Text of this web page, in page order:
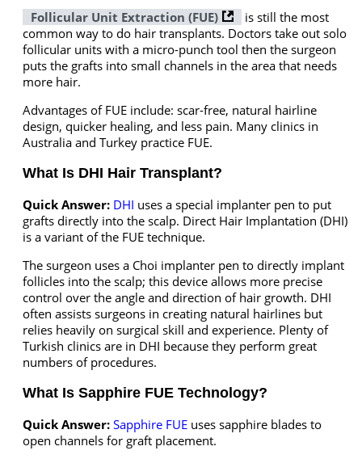
Follicular Unit Extraction (FUE)
is still the most
common way to do hair transplants. Doctors take out solo
follicular units with a micro-punch tool then the surgeon
puts the grafts into small channels in the area that needs
more hair.
Advantages of FUE include: scar-free, natural hairline
design, quicker healing, and less pain. Many clinics in
Australia and Turkey practice FUE.
What Is DHI Hair Transplant?
Quick Answer: DHI uses a special implanter pen to put
grafts directly into the scalp. Direct Hair Implantation (DHI)
is a variant of the FUE technique.
The surgeon uses a Choi implanter pen to directly implant
follicles into the scalp; this device allows more precise
control over the angle and direction of hair growth. DHI
often assists surgeons in creating natural hairlines but
relies heavily on surgical skill and experience. Plenty of
Turkish clinics are in DHI because they perform great
numbers of procedures.
What Is Sapphire FUE Technology?
Quick Answer: Sapphire FUE uses sapphire blades to
open channels for graft placement.